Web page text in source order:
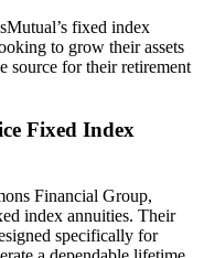
fixed index
to grow their assets
source for their retirement
Fixed Index
Financial Group,
index annuities. Their
specifically for